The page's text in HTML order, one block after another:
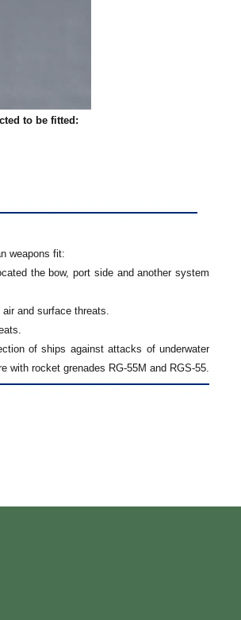
to be fitted:
weapons fit:
the bow, port side and another system
and surface threats.
of ships against attacks of underwater
rocket grenades RG-55M and RGS-55.